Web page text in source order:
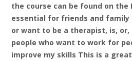
the course can be found on the
essential for friends and
or want to be a therapist, is,
people who want to work for
improve my skills This is a